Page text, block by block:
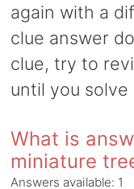
again with a
clue answer
clue, try to
until you solve
What is
miniature
Answers available: 1